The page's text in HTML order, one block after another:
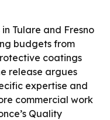
Tulare and Fresno
budgets from
coatings
release argues
expertise and
commercial work
Quality